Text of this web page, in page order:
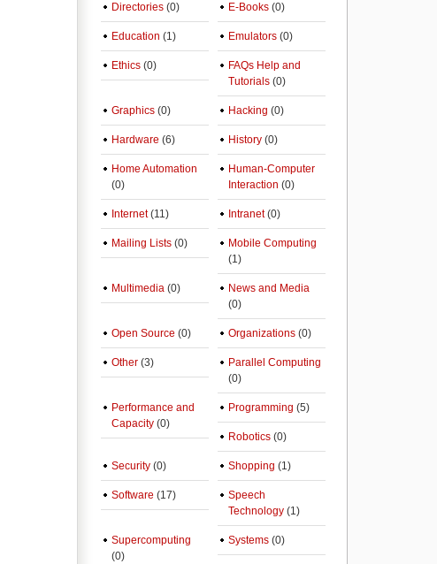
Directories (0) E-Books (0)
Education (1) Emulators (0)
Ethics (0)
FAQs Help and
Tutorials (0)
Graphics (0) Hacking (0)
Hardware (6) History (0)
Home Automation
(0)
Human-Computer
Interaction (0)
Internet(11) Intranet(0)
Mailing Lists (0)
Mobile Computing
(1)
Multimedia (0)
News and Media
(0)
Open Source (0) Organizations (0)
Other (3)
Parallel Computing
(0)
Performance and
Capacity (0)
Programming (5)
Robotics (0)
Security (0) Shopping (1)
Software (17)
Speech
Technology (1)
Supercomputing
(0)
Systems (0)